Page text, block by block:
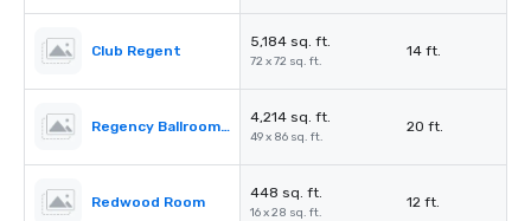
Club Regent
5,184 sq. ft.
72 x 72 sq. ft.
14 ft.
Regency Ballroom II
4,214 sq. ft.
49 x 86 sq. ft.
20 ft.
Redwood Room
448 sq. ft.
16 x 28 sq. ft.
12 ft.